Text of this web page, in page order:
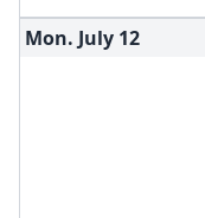
Mon. July 12